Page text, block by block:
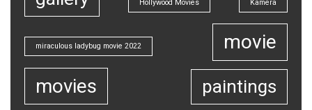
Hollywood Movies Kamera
miraculous ladybug movie 2022
movie
movies
paintings